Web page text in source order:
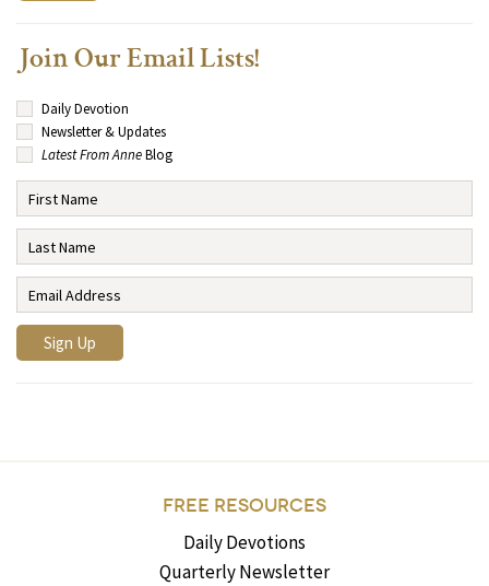
Join Our Email Lists!
Daily Devotion
Newsletter & Updates
Latest From AnneBlog
FREE RESOURCES
Daily Devotions
Quarterly Newsletter